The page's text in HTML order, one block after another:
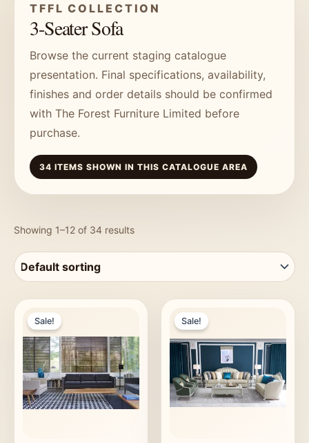
TFFL COLLECTION
3-Seater Sofa
Browse the current staging catalogue
presentation. Final specifications, availability,
finishes and order details should be confirmed
with The Forest Furniture Limited before
purchase.
34 ITEMS SHOWN IN THIS CATALOGUE AREA
Showing 1–12 of 34 results
Sale! Sale!